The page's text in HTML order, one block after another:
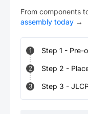
From components
assembly today →
1 Step 1 - Pre-
2 Step 2 -
3 Step 3 -